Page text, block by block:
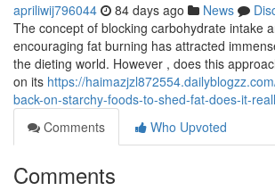
apriliwij796044 84 days ago News
The concept of blocking carbohydrate intake
encouraging fat burning has attracted
the dieting world. However , does this
on its https://
back-on-starchy-foods-to-shed-fat-does-it-
Comments
Who Upvoted
Comments